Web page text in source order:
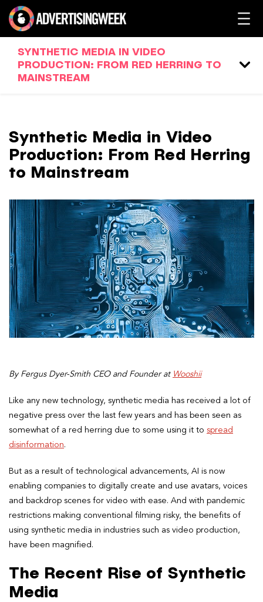
SYNTHETIC MEDIA IN VIDEO
PRODUCTION: FROM RED HERRING TO
MAINSTREAM
Synthetic Media in Video
Production: From Red Herring
to Mainstream
By Fergus Dyer-Smith CEO and Founder at Wooshii
Like any new technology, synthetic media has received a lot of
negative press over the last few years and has been seen as
somewhat of a red herring due to some using it to spread
disinformation.
But as a result of technological advancements, AI is now
enabling companies to digitally create and use avatars, voices
and backdrop scenes for video with ease. And with pandemic
restrictions making conventional filming risky, the benefits of
using synthetic media in industries such as video production,
have been magnified.
The Recent Rise of Synthetic
Media